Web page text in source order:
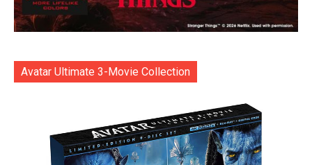
Avatar Ultimate 3-Movie Collection